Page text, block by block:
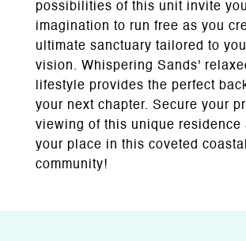
possibilities of this unit invite
imagination to run free as you
ultimate sanctuary tailored to
vision. Whispering Sands'
lifestyle provides the perfect
your next chapter. Secure your
viewing of this unique residence
your place in this coveted coastal
community!